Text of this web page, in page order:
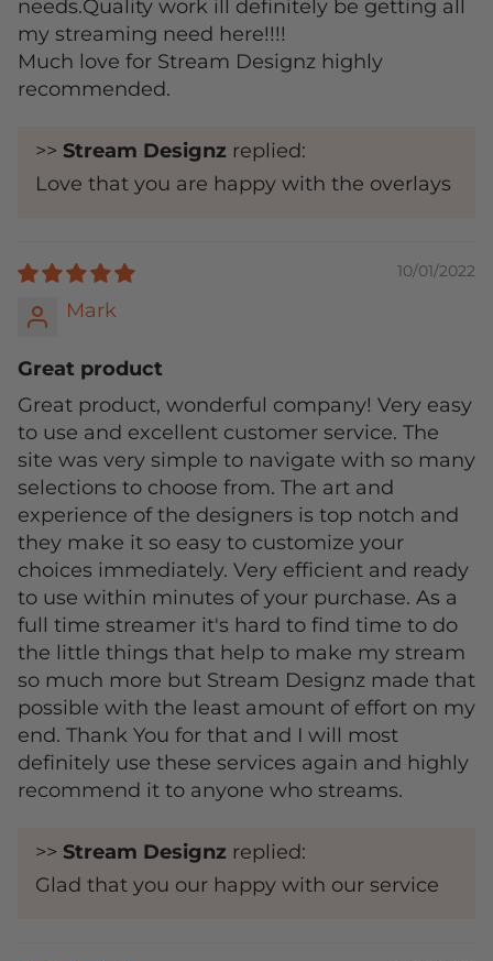
needs.Quality work ill definitely be getting all
my streaming need here!!!!
Much love for Stream Designz highly
recommended.
>> Stream Designz replied:
Love that you are happy with the overlays
10/01/2022
Mark
Great product
Great product, wonderful company! Very easy
to use and excellent customer service. The
site was very simple to navigate with so many
selections to choose from. The art and
experience of the designers is top notch and
they make it so easy to customize your
choices immediately. Very efficient and ready
to use within minutes of your purchase. As a
full time streamer it's hard to find time to do
the little things that help to make my stream
so much more but Stream Designz made that
possible with the least amount of effort on my
end. Thank You for that and I will most
definitely use these services again and highly
recommend it to anyone who streams.
>> Stream Designz replied:
Glad that you our happy with our service